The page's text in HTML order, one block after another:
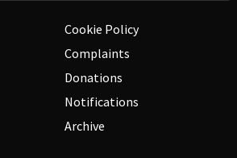
Cookie Policy
Complaints
Donations
Notifications
Archive